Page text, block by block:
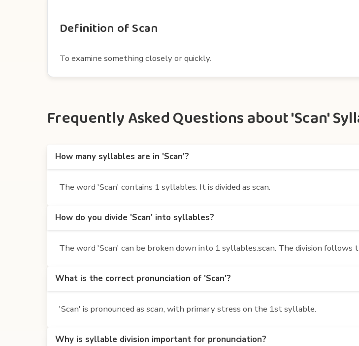
Definition of Scan
To examine something closely or quickly.
Frequently Asked Questions about 'Scan'
How many syllables are in 'Scan'?
The word 'Scan' contains 1 syllables. It is divided as scan.
How do you divide 'Scan' into syllables?
The word 'Scan' can be broken down into 1 syllables:scan. The division follows
What is the correct pronunciation of 'Scan'?
'Scan' is pronounced as scan, with primary stress on the 1st syllable.
Why is syllable division important for pronunciation?